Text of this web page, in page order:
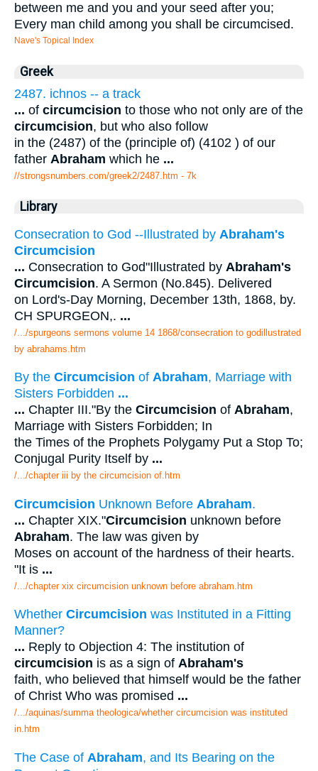
between me and you and your seed after you;
Every man child among you shall be circumcised.
Nave's Topical Index
Greek
2487. ichnos -- a track
... of circumcision to those who not only are of the
circumcision, but who also follow
in the (2487) of the (principle of) (4102 ) of our
father Abraham which he ...
//strongsnumbers.com/greek2/2487.htm - 7k
Library
Consecration to God --Illustrated by Abraham's
Circumcision
... Consecration to God"Illustrated by Abraham's
Circumcision. A Sermon (No.845). Delivered
on Lord's-Day Morning, December 13th, 1868, by.
CH SPURGEON,. ...
/.../spurgeons sermons volume 14 1868/consecration to godillustrated
by abrahams.htm
By the Circumcision of Abraham, Marriage with
Sisters Forbidden ...
... Chapter III."By the Circumcision of Abraham,
Marriage with Sisters Forbidden; In
the Times of the Prophets Polygamy Put a Stop To;
Conjugal Purity Itself by ...
/.../chapter iii by the circumcision of.htm
Circumcision Unknown Before Abraham.
... Chapter XIX."Circumcision unknown before
Abraham. The law was given by
Moses on account of the hardness of their hearts.
"It is ...
/.../chapter xix circumcision unknown before abraham.htm
Whether Circumcision was Instituted in a Fitting
Manner?
... Reply to Objection 4: The institution of
circumcision is as a sign of Abraham's
faith, who believed that himself would be the father
of Christ Who was promised ...
/.../aquinas/summa theologica/whether circumcision was instituted
in.htm
The Case of Abraham, and Its Bearing on the